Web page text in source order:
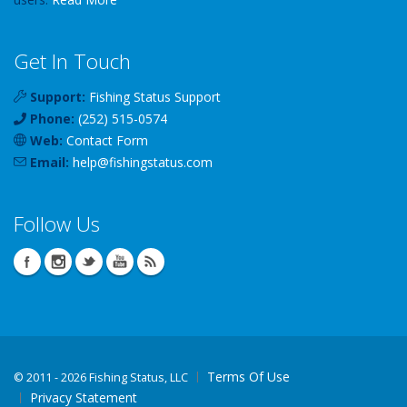
Get In Touch
Support: Fishing Status Support
Phone: (252) 515-0574
Web: Contact Form
Email: help@fishingstatus.com
Follow Us
© 2011 - 2026 Fishing Status, LLC
Terms Of Use
Privacy Statement